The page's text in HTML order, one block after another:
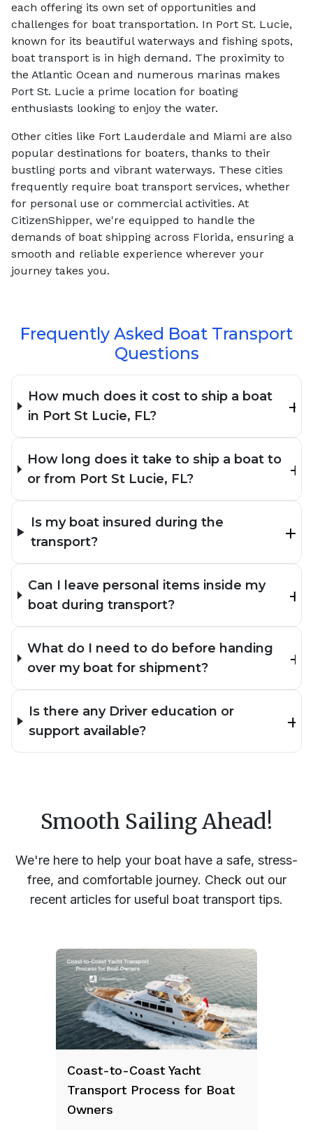
each offering its own set of opportunities and
challenges for boat transportation. In Port St. Lucie,
known for its beautiful waterways and fishing spots,
boat transport is in high demand. The proximity to
the Atlantic Ocean and numerous marinas makes
Port St. Lucie a prime location for boating
enthusiasts looking to enjoy the water.
Other cities like Fort Lauderdale and Miami are also
popular destinations for boaters, thanks to their
bustling ports and vibrant waterways. These cities
frequently require boat transport services, whether
for personal use or commercial activities. At
CitizenShipper, we're equipped to handle the
demands of boat shipping across Florida, ensuring a
smooth and reliable experience wherever your
journey takes you.
Frequently Asked Boat Transport
Questions
How much does it cost to ship a boat
in Port St Lucie, FL?
How long does it take to ship a boat to
or from Port St Lucie, FL?
Is my boat insured during the
transport?
Can I leave personal items inside my
boat during transport?
What do I need to do before handing
over my boat for shipment?
Is there any Driver education or
support available?
Smooth Sailing Ahead!
We're here to help your boat have a safe, stress-
free, and comfortable journey. Check out our
recent articles for useful boat transport tips.
Coast-to-Coast Yacht
Transport Process for Boat
Owners